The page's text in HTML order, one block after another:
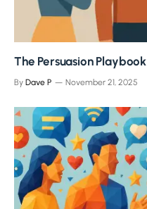
The Persuasion Playbook
By Dave P November 21, 2025